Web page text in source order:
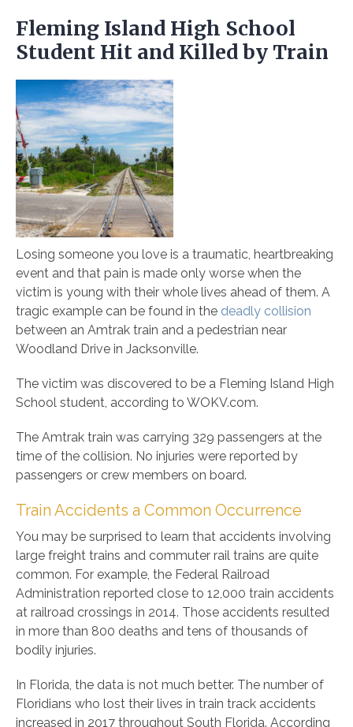
Fleming Island High School
Student Hit and Killed by Train
Losing someone you love is a traumatic, heartbreaking
event and that pain is made only worse when the
victim is young with their whole lives ahead of them. A
tragic example can be found in the deadly collision
between an Amtrak train and a pedestrian near
Woodland Drive in Jacksonville.
The victim was discovered to be a Fleming Island High
School student, according to WOKV.com.
The Amtrak train was carrying 329 passengers at the
time of the collision. No injuries were reported by
passengers or crew members on board.
Train Accidents a Common Occurrence
You may be surprised to learn that accidents involving
large freight trains and commuter rail trains are quite
common. For example, the Federal Railroad
Administration reported close to 12,000 train accidents
at railroad crossings in 2014. Those accidents resulted
in more than 800 deaths and tens of thousands of
bodily injuries.
In Florida, the data is not much better. The number of
Floridians who lost their lives in train track accidents
increased in 2017 throughout South Florida. According